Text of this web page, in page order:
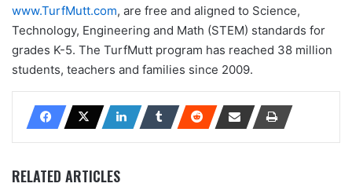
www.TurfMutt.com, are free and aligned to Science,
Technology, Engineering and Math (STEM) standards for
grades K-5. The TurfMutt program has reached 38 million
students, teachers and families since 2009.
RELATED ARTICLES